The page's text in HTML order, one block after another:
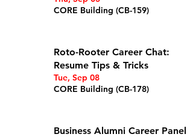
CORE Building (CB-159)
Roto-Rooter Career Chat:
Resume Tips & Tricks
Tue, Sep 08
CORE Building (CB-178)
Business Alumni Career Panel